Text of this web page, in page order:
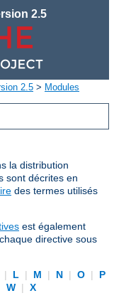
2.5
2.5 > Modules
la distribution
sont décrites en
des termes utilisés
est également
directive sous
| L | M | N | O |
P
W |
X